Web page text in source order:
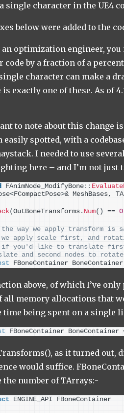
single character in the UE4
below were added to the
an optimization engineer,
code by a fraction of a
character can make a
is exactly one of these. As of
to note about this change
easily spotted, with a
I needed to use
here – and I’m not just
FAnimNode_ModifyBone::
<FCompactPose>& MeshBases,
( OutBoneTransforms. Num() == 0
way we apply transform is
apply scale first, and
you'd like to translate first,
and second nodes to
FBoneContainer
above, of which I’ve
all memory allocations that
being spent on a single
FBoneContainer BoneContainer
as it turned out,
would suffice.
the number of TArrays:-
ENGINE_API FBoneContainer